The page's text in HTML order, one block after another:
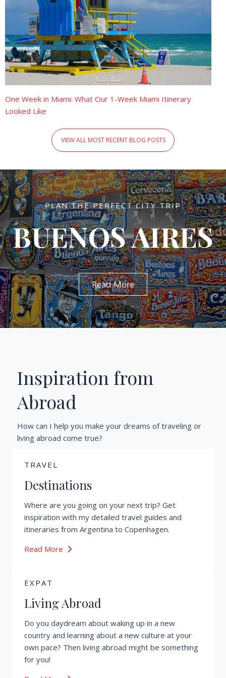
One Week in Miami: What Our 1-Week Miami Itinerary
Looked Like
VIEW ALL MOST RECENT BLOG POSTS
PLAN THE PERFECT CITY TRIP
BUENOS AIRES
Read More
Inspiration from
Abroad
How can I help you make your dreams of traveling or
living abroad come true?
TRAVEL
Destinations
Where are you going on your next trip? Get
inspiration with my detailed travel guides and
itineraries from Argentina to Copenhagen.
Read More
EXPAT
Living Abroad
Do you daydream about waking up in a new
country and learning about a new culture at your
own pace? Then living abroad might be something
for you!